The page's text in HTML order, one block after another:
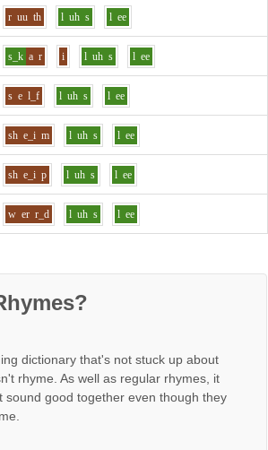
r uu th l uh s l ee
s_k a r i l uh s l ee
s e l_f l uh s l ee
sh e_i m l uh s l ee
sh e_i p l uh s l ee
w er r_d l uh s l ee
dictionary that's not stuck up about
rhyme. As well as regular rhymes, it
sound good together even though they